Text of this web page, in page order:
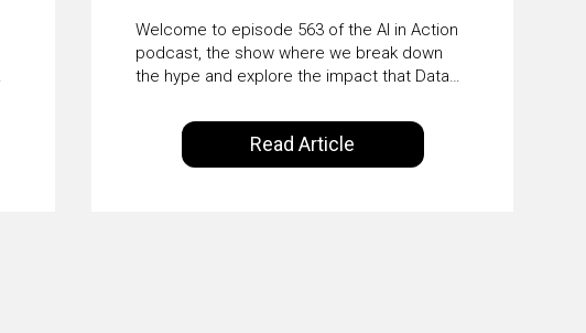
AI Agents at Scale
with Crafting’s
Sumeet Vaidya
Welcome to episode 563 of the AI in Action
podcast, the show where we break down
the hype and explore the impact that Data
Intelligence are making on our everyday
lives. Powered by Alldus International, our
goal is to share with you the insights of
Read Article